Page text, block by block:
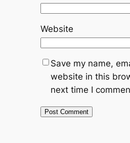
Website
Save my name,
website in this
next time I